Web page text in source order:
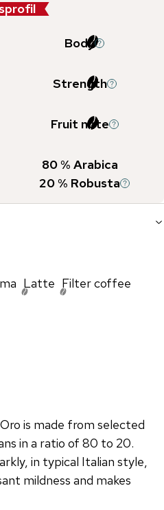
Body
Strength
Fruit note
80% Arabica
20% Robusta
Latte Filter coffee
is made from selected
in a ratio of 80 to 20.
in typical Italian style,
mildness and makes